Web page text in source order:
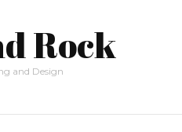
Rock
and Design